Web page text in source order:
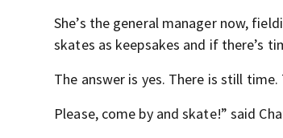
She’s the general manager now,
skates as keepsakes and if there’s
The answer is yes. There is still
Please, come by and skate!” said